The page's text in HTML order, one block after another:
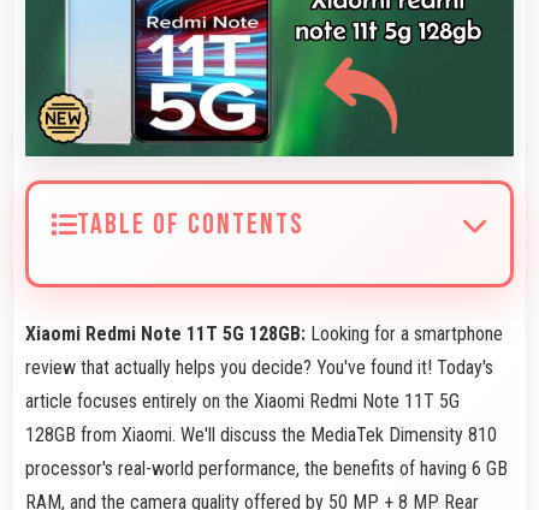
TABLE OF CONTENTS
Xiaomi Redmi Note 11T 5G 128GB: Looking for a smartphone
review that actually helps you decide? You've found it! Today's
article focuses entirely on the Xiaomi Redmi Note 11T 5G
128GB from Xiaomi. We'll discuss the MediaTek Dimensity 810
processor's real-world performance, the benefits of having 6 GB
RAM, and the camera quality offered by 50 MP + 8 MP Rear